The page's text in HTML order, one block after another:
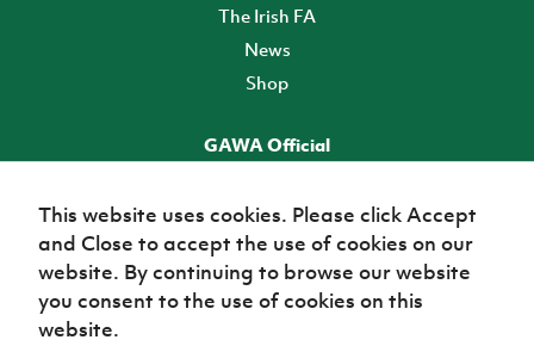
The Irish FA
News
Shop
GAWA Official
TICKETS
This website uses cookies. Please click Accept
and Close to accept the use of cookies on our
website. By continuing to browse our website
you consent to the use of cookies on this
website.